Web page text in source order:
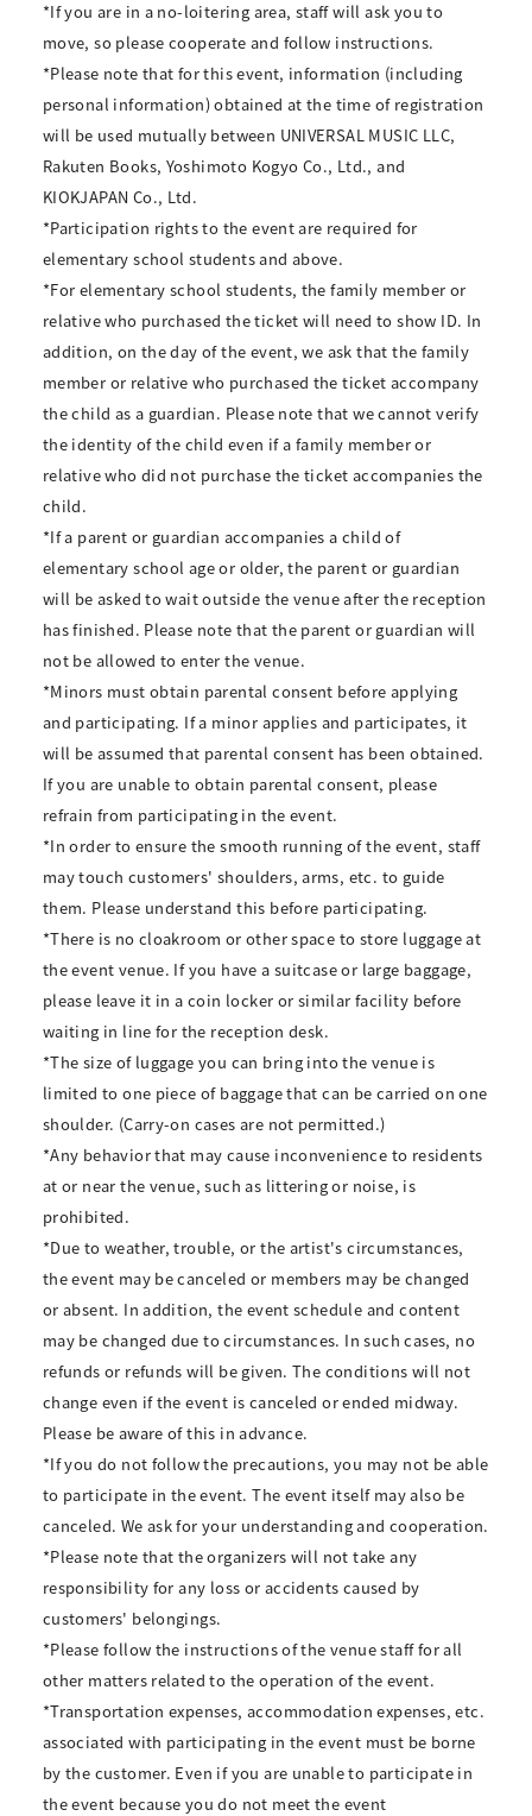
*If you are in a no-loitering area, staff will ask you to
move, so please cooperate and follow instructions.
*Please note that for this event, information (including
personal information) obtained at the time of registration
will be used mutually between UNIVERSAL MUSIC LLC,
Rakuten Books, Yoshimoto Kogyo Co., Ltd., and
KIOKJAPAN Co., Ltd.
*Participation rights to the event are required for
elementary school students and above.
*For elementary school students, the family member or
relative who purchased the ticket will need to show ID. In
addition, on the day of the event, we ask that the family
member or relative who purchased the ticket accompany
the child as a guardian. Please note that we cannot verify
the identity of the child even if a family member or
relative who did not purchase the ticket accompanies the
child.
*If a parent or guardian accompanies a child of
elementary school age or older, the parent or guardian
will be asked to wait outside the venue after the reception
has finished. Please note that the parent or guardian will
not be allowed to enter the venue.
*Minors must obtain parental consent before applying
and participating. If a minor applies and participates, it
will be assumed that parental consent has been obtained.
If you are unable to obtain parental consent, please
refrain from participating in the event.
*In order to ensure the smooth running of the event, staff
may touch customers' shoulders, arms, etc. to guide
them. Please understand this before participating.
*There is no cloakroom or other space to store luggage at
the event venue. If you have a suitcase or large baggage,
please leave it in a coin locker or similar facility before
waiting in line for the reception desk.
*The size of luggage you can bring into the venue is
limited to one piece of baggage that can be carried on one
shoulder. (Carry-on cases are not permitted.)
*Any behavior that may cause inconvenience to residents
at or near the venue, such as littering or noise, is
prohibited.
*Due to weather, trouble, or the artist's circumstances,
the event may be canceled or members may be changed
or absent. In addition, the event schedule and content
may be changed due to circumstances. In such cases, no
refunds or refunds will be given. The conditions will not
change even if the event is canceled or ended midway.
Please be aware of this in advance.
*If you do not follow the precautions, you may not be able
to participate in the event. The event itself may also be
canceled. We ask for your understanding and cooperation.
*Please note that the organizers will not take any
responsibility for any loss or accidents caused by
customers' belongings.
*Please follow the instructions of the venue staff for all
other matters related to the operation of the event.
*Transportation expenses, accommodation expenses, etc.
associated with participating in the event must be borne
by the customer. Even if you are unable to participate in
the event because you do not meet the event